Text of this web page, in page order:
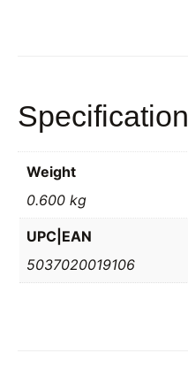
Specification
Weight
0.600 kg
UPC|EAN
5037020019106